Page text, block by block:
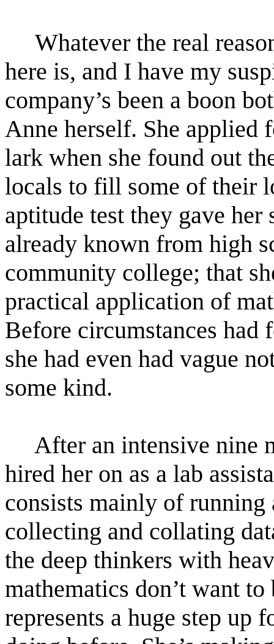
Whatever the real
here is, and I have my
company’s been a boon
Anne herself. She applied
lark when she found out
locals to fill some of their
aptitude test they gave her
already known from high
community college; that
practical application of
Before circumstances had
she had even had vague
some kind.
After an intensive nine
hired her on as a lab
consists mainly of
collecting and collating
the deep thinkers with
mathematics don’t want
represents a huge step up